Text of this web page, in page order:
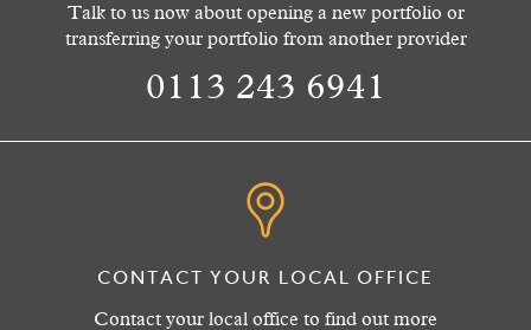
Talk to us now about opening a new portfolio or
transferring your portfolio from another provider
0113 243 6941
CONTACT YOUR LOCAL OFFICE
Contact your local office to find out more